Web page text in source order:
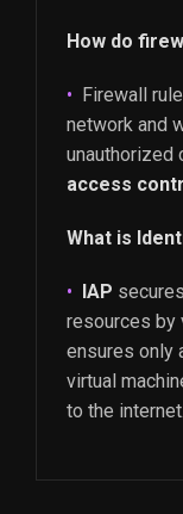
How do
Firewall
network and
unauthorized
access
What is
IAP
resources by
ensures only
virtual
to the internet.